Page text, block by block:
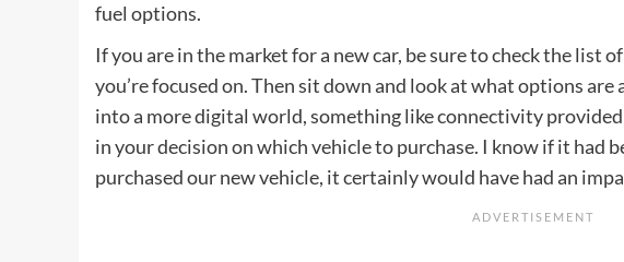
fuel options.
If you are in the market for a new car, be sure to check the list
you’re focused on. Then sit down and look at what options
into a more digital world, something like connectivity
in your decision on which vehicle to purchase. I know if it had
purchased our new vehicle, it certainly would have had an